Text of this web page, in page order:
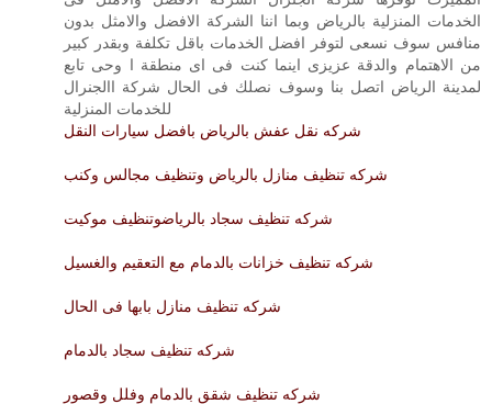
الخدمات المنزلية بالرياض وبما اننا الشركة الافضل والامثل بدون
منافس سوف نسعى لتوفر افضل الخدمات باقل تكلفة وبقدر كبير
من الاهتمام والدقة عزيزى اينما كنت فى اى منطقة ا وحى تابع
لمدينة الرياض اتصل بنا وسوف نصلك فى الحال شركة االجنرال
للخدمات المنزلية
شركه نقل عفش بالرياض بافضل سيارات النقل
شركه تنظيف منازل بالرياض وتنظيف مجالس وكنب
شركه تنظيف سجاد بالرياضوتنظيف موكيت
شركه تنظيف خزانات بالدمام مع التعقيم والغسيل
شركه تنظيف منازل بابها فى الحال
شركه تنظيف سجاد بالدمام
شركه تنظيف شقق بالدمام وفلل وقصور